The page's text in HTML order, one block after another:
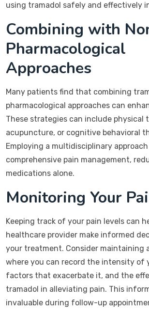
using tramadol safely and effectively
Combining with
Pharmacological
Approaches
Many patients find that combining
pharmacological approaches can
These strategies can include physical
acupuncture, or cognitive behavioral
Employing a multidisciplinary
comprehensive pain management,
medications alone.
Monitoring Your
Keeping track of your pain levels can
healthcare provider make informed
your treatment. Consider maintaining
where you can record the intensity of
factors that exacerbate it, and the
tramadol in alleviating pain. This
invaluable during follow-up